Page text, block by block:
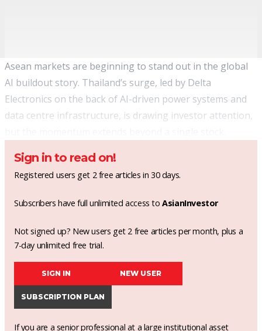
Asean markets are beginning to stand out in the global
AI buildout story. Thailand’s surge, led by Delta
Electronics on the back of AI-driven power systems and
data centre infrastructure, is drawing investor attention,
Sign in to read on!
Registered users get 2 free articles in 30 days.
Subscribers have full unlimited access toAsianInvestor
Not signed up? New users get 2 free articles per month, plus a
7-day unlimited free trial.
SIGN IN NEW USER
SUBSCRIPTION PLAN
If you are a senior professional at a large institutional asset